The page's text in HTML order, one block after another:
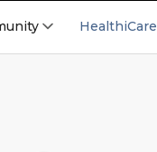
HealthiCare